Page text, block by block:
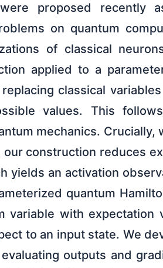
were proposed recently
on quantum
of classical
applied to a
classical
values. This
mechanics. Crucially,
construction reduces
yields an activation
quantum
variable with expectation
to an input state. We
outputs and